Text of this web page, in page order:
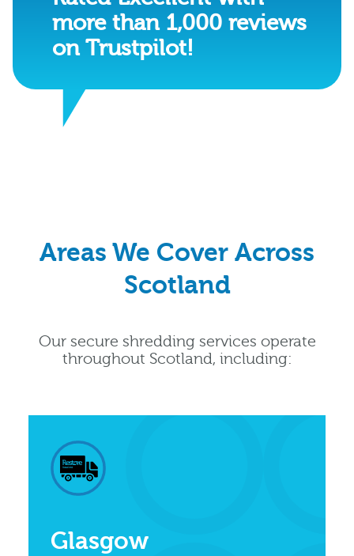
more than 1,000 reviews
on Trustpilot!
Areas We Cover Across
Scotland
Our secure shredding services operate
throughout Scotland, including:
Glasgow